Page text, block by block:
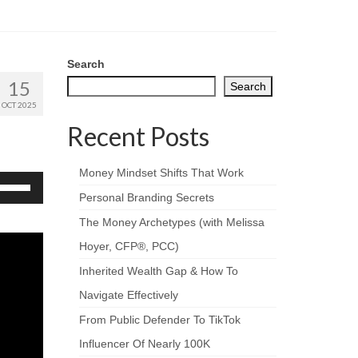
15
OCT 2025
Down
Search
Search
Recent Posts
Money Mindset Shifts That Work
Personal Branding Secrets
The Money Archetypes (with Melissa
Hoyer, CFP®, PCC)
Inherited Wealth Gap & How To
Navigate Effectively
From Public Defender To TikTok
Influencer Of Nearly 100K